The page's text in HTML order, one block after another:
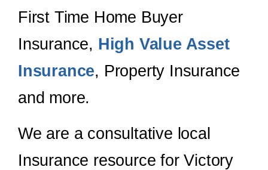
First Time Home Buyer
Insurance, High Value Asset
Insurance, Property Insurance
and more.
We are a consultative local
Insurance resource for Victory